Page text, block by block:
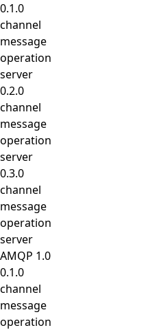
0.1.0
channel
message
operation
server
0.2.0
channel
message
operation
server
0.3.0
channel
message
operation
server
AMQP 1.0
0.1.0
channel
message
operation